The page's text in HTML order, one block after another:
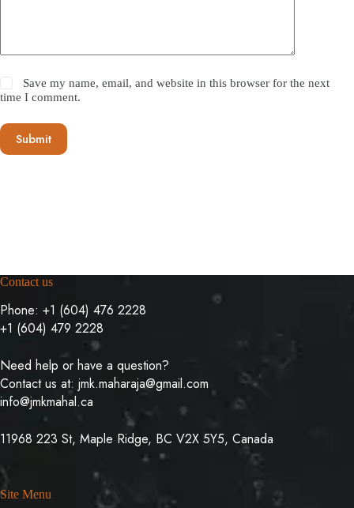
Save my name, email, and website in this browser for the next
time I comment.
Submit
Contact us
Phone: +1 (604) 476 2228
+1 (604) 479 2228
Need help or have a question?
Contact us at: jmk.maharaja@gmail.com
info@jmkmahal.ca
11968 223 St, Maple Ridge, BC V2X 5Y5, Canada
Site Menu